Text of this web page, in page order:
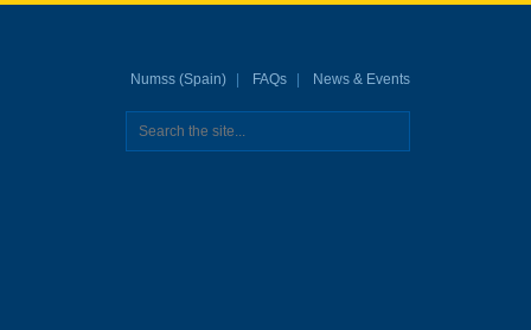
Numss (Spain) FAQs News & Events